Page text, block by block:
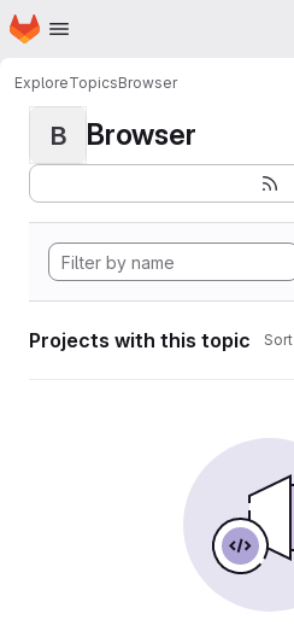
Skip to main content
Homepage
ExploreTopicsBrowser
B Browser
Projects with this topic